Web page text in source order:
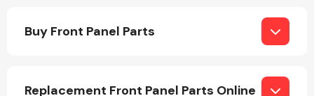
Buy Front Panel Parts
Replacement Front Panel Parts Online